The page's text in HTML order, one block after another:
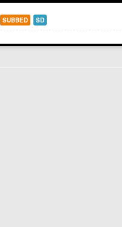
SUBBED SD